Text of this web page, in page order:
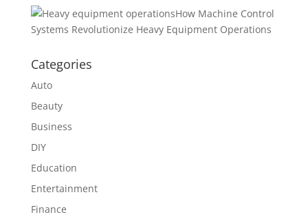
How Machine Control
Systems Revolutionize Heavy Equipment Operations
Categories
Auto
Beauty
Business
DIY
Education
Entertainment
Finance